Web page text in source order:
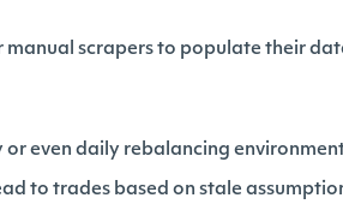
scrapers to populate their
even daily rebalancing
to trades based on stale